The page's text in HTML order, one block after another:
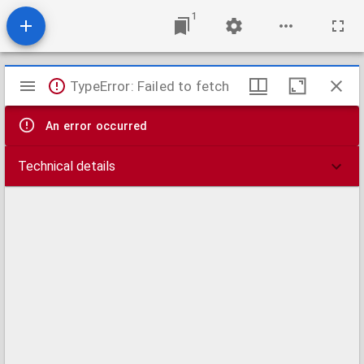
1
Mirador
viewer
TypeError: Failed to fetch
An error occurred
Technical details